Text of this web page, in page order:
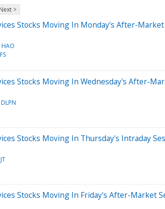
Next >
Stocks Moving In Monday's After-Market
HAO
Stocks Moving In Wednesday's After-
DLPN
Stocks Moving In Thursday's Intraday
Stocks Moving In Friday's After-Market